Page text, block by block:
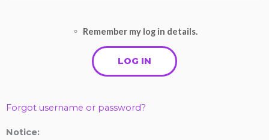
Remember my log in details.
Forgot username or password?
Notice: